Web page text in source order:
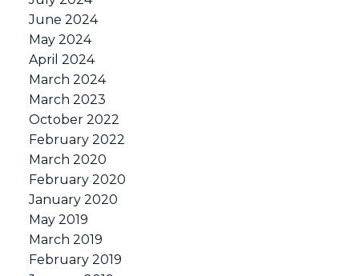
June 2024
May 2024
April 2024
March 2024
March 2023
October 2022
February 2022
March 2020
February 2020
January 2020
May 2019
March 2019
February 2019